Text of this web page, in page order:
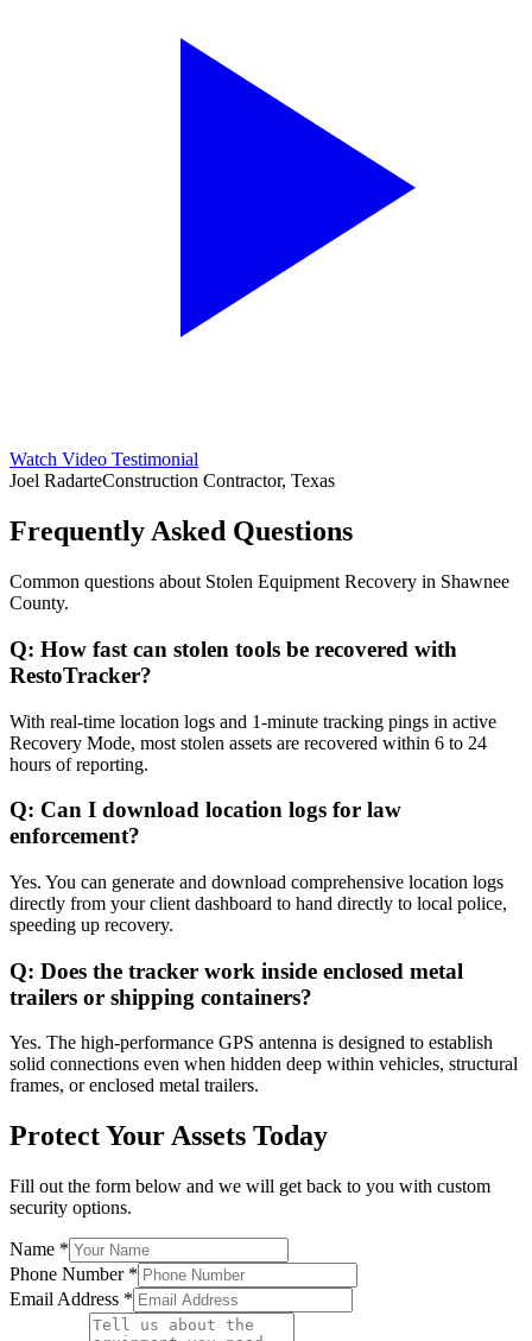
Watch Video Testimonial
Joel RadarteConstruction Contractor, Texas
Frequently Asked Questions
Common questions about Stolen Equipment Recovery in Shawnee
County.
Q: How fast can stolen tools be recovered with
RestoTracker?
With real-time location logs and 1-minute tracking pings in active
Recovery Mode, most stolen assets are recovered within 6 to 24
hours of reporting.
Q: Can I download location logs for law
enforcement?
Yes. You can generate and download comprehensive location logs
directly from your client dashboard to hand directly to local police,
speeding up recovery.
Q: Does the tracker work inside enclosed metal
trailers or shipping containers?
Yes. The high-performance GPS antenna is designed to establish
solid connections even when hidden deep within vehicles, structural
frames, or enclosed metal trailers.
Protect Your Assets Today
Fill out the form below and we will get back to you with custom
security options.
Name *
Phone Number *
Email Address *